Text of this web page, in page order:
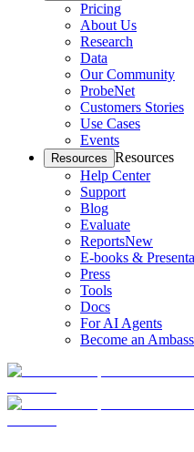
Pricing
About Us
Research
Data
Our Community
ProbeNet
Customers Stories
Use Cases
Events
Resources Resources
Help Center
Support
Blog
Evaluate
ReportsNew
E-books &
Press
Tools
Docs
For AI Agents
Become an